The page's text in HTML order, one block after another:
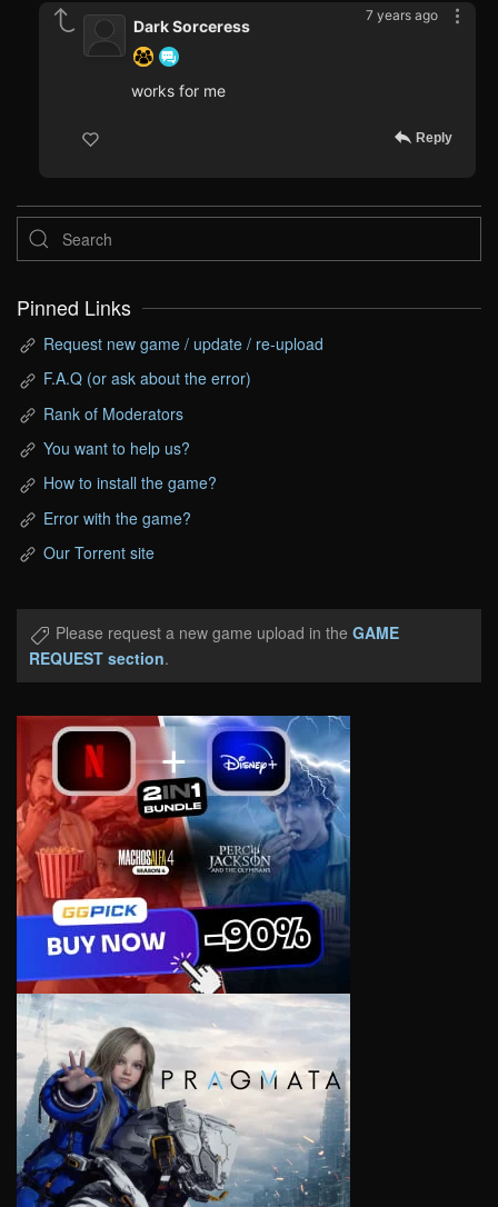
7 years ago
Dark Sorceress
works for me
Reply
Pinned Links
Request new game / update / re-upload
F.A.Q (or ask about the error)
Rank of Moderators
You want to help us?
How to install the game?
Error with the game?
Our Torrent site
Please request a new game upload in the GAME
REQUEST section.